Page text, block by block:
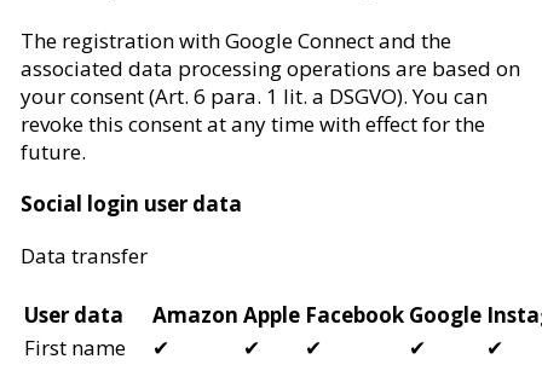
The registration with Google Connect and the
associated data processing operations are based on
your consent (Art. 6 para. 1 lit. a DSGVO). You can
revoke this consent at any time with effect for the
future.
Social login user data
Data transfer
User data Amazon Apple Facebook Google
First name
✔ ✔ ✔ ✔
✔